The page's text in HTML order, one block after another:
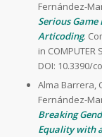
Fernández-
Serious Game
Articoding.
in COMPUTER
DOI: 10.3390/
Alma Barrera,
Fernández-
Breaking
Equality with